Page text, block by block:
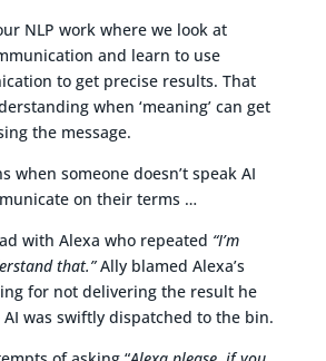
NLP work where we look at
and learn to use
to get precise results. That
when ‘meaning’ can get
the message.
when someone doesn’t speak AI
on their terms …
with Alexa who repeated “I’m
that.”Ally blamed Alexa’s
for not delivering the result he
was swiftly dispatched to the bin.